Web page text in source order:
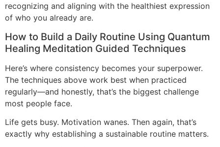
recognizing and aligning with the healthiest expression
of who you already are.
How to Build a Daily Routine Using Quantum
Healing Meditation Guided Techniques
Here’s where consistency becomes your superpower.
The techniques above work best when practiced
regularly—and honestly, that’s the biggest challenge
most people face.
Life gets busy. Motivation wanes. Then again, that’s
exactly why establishing a sustainable routine matters.